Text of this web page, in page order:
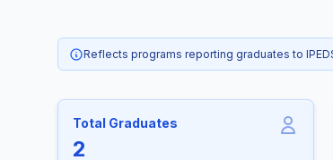
Reflects programs reporting graduates to
Total Graduates
2